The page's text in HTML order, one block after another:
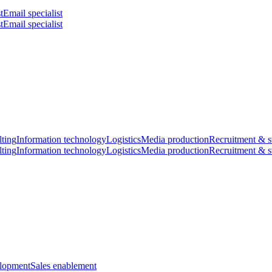
Email specialist
Email specialist
Information technologyLogisticsMedia productionRecruitment &
Information technologyLogisticsMedia productionRecruitment &
Sales enablement